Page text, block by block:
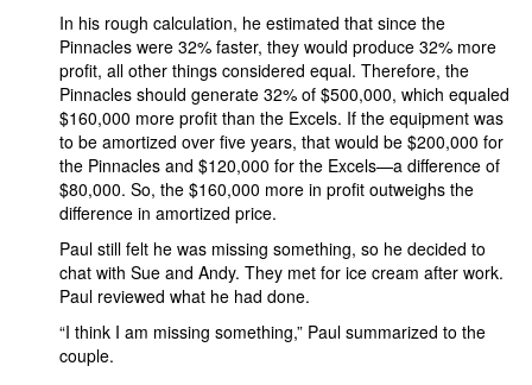
In his rough calculation, he estimated that since the
Pinnacles were 32% faster, they would produce 32% more
profit, all other things considered equal. Therefore, the
Pinnacles should generate 32% of $500,000, which equaled
$160,000 more profit than the Excels. If the equipment was
to be amortized over five years, that would be $200,000 for
the Pinnacles and $120,000 for the Excels—a difference of
$80,000. So, the $160,000 more in profit outweighs the
difference in amortized price.
Paul still felt he was missing something, so he decided to
chat with Sue and Andy. They met for ice cream after work.
Paul reviewed what he had done.
“I think I am missing something,” Paul summarized to the
couple.